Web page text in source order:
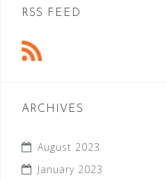
RSS FEED
ARCHIVES
August 2023
January 2023